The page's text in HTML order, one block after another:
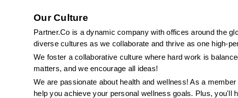
Our Culture
Partner.Co is a dynamic company with offices around the
diverse cultures as we collaborate and thrive as one high-
We foster a collaborative culture where hard work is
matters, and we encourage all ideas!
We are passionate about health and wellness! As a
help you achieve your personal wellness goals. Plus,